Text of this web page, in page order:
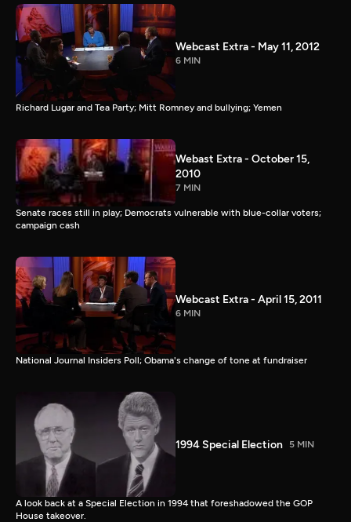
Webcast Extra - May 11, 2012
6 MIN
Richard Lugar and Tea Party; Mitt Romney and bullying; Yemen
Webast Extra - October 15,
2010
7 MIN
Senate races still in play; Democrats vulnerable with blue-collar voters;
campaign cash
Webcast Extra - April 15, 2011
6 MIN
National Journal Insiders Poll; Obama's change of tone at fundraiser
1994 Special Election 5 MIN
A look back at a Special Election in 1994 that foreshadowed the GOP
House takeover.